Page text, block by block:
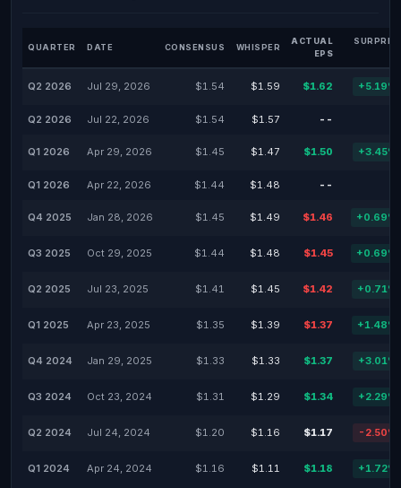
QUARTER DATE CONSENSUS WHISPER
ACTUAL
EPS
Q2 2026 Jul 29, 2026 $1.54 $1.59 $1.62 +5.19%
Q2 2026 Jul 22, 2026 $1.54 $1.57 --
Q1 2026 Apr 29, 2026 $1.45 $1.47 $1.50 +3.45%
Q1 2026 Apr 22, 2026 $1.44 $1.48 --
Q4 2025 Jan 28, 2026 $1.45 $1.49 $1.46 +0.69%
Q3 2025 Oct 29, 2025 $1.44 $1.48 $1.45 +0.69%
Q2 2025 Jul 23, 2025 $1.41 $1.45 $1.42 +0.71%
Q1 2025 Apr 23, 2025 $1.35 $1.39 $1.37 +1.48%
Q4 2024 Jan 29, 2025 $1.33 $1.33 $1.37 +3.01%
Q3 2024 Oct 23, 2024 $1.31 $1.29 $1.34 +2.29%
Q2 2024 Jul 24, 2024 $1.20 $1.16 $1.17 -2.50%
Q1 2024 Apr 24, 2024 $1.16 $1.11 $1.18 +1.72%